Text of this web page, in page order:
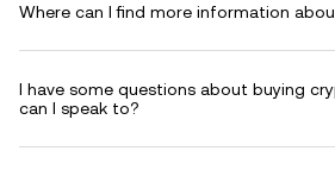
Where can I find more information
I have some questions about buying
can I speak to?